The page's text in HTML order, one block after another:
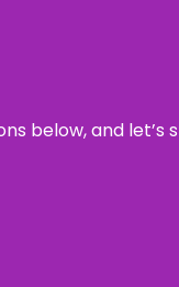
below, and let’s